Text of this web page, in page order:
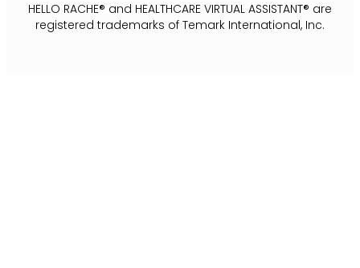
HELLO RACHE® and HEALTHCARE VIRTUAL ASSISTANT® are
registered trademarks of Temark International, Inc.